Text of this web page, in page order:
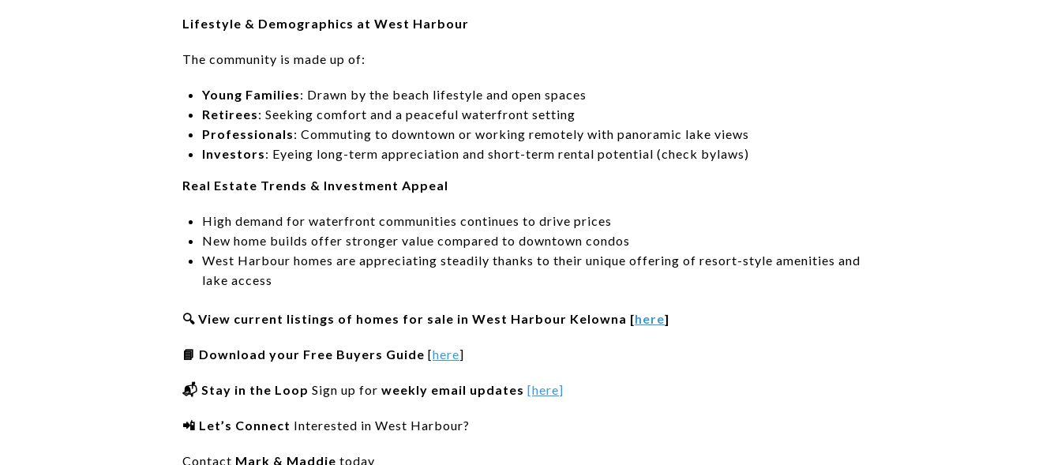
Lifestyle & Demographics at West Harbour
The community is made up of:
Young Families: Drawn by the beach lifestyle and open spaces
Retirees: Seeking comfort and a peaceful waterfront setting
Professionals: Commuting to downtown or working remotely with panoramic lake views
Investors: Eyeing long-term appreciation and short-term rental potential (check bylaws)
Real Estate Trends & Investment Appeal
High demand for waterfront communities continues to drive prices
New home builds offer stronger value compared to downtown condos
West Harbour homes are appreciating steadily thanks to their unique offering of resort-style amenities and
lake access
🔍 View current listings of homes for sale in West Harbour Kelowna [here]
📘 Download your Free Buyers Guide [here]
📬 Stay in the Loop Sign up for weekly email updates [here]
📲 Let’s Connect Interested in West Harbour?
Contact Mark & Maddie today